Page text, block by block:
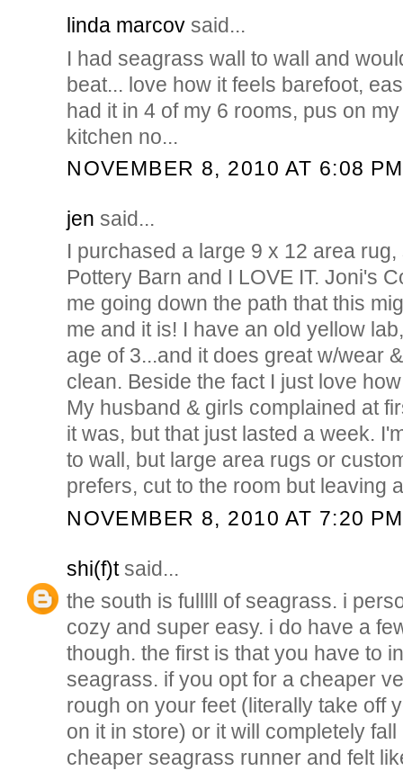
linda marcov said...
I had seagrass wall to wall and
beat... love how it feels barefoot,
had it in 4 of my 6 rooms, pus on
kitchen no...
NOVEMBER 8, 2010 AT 6:08 PM
jen said...
I purchased a large 9 x 12 area
Pottery Barn and I LOVE IT. Joni's
me going down the path that this
me and it is! I have an old yellow
age of 3...and it does great w/wear
clean. Beside the fact I just love
My husband & girls complained at
it was, but that just lasted a week.
to wall, but large area rugs or
prefers, cut to the room but leaving
NOVEMBER 8, 2010 AT 7:20 PM
shi(f)tsaid...
the south is fulllll of seagrass. i
cozy and super easy. i do have a
though. the first is that you have to
seagrass. if you opt for a cheaper
rough on your feet (literally take off
on it in store) or it will completely
cheaper seagrass runner and felt